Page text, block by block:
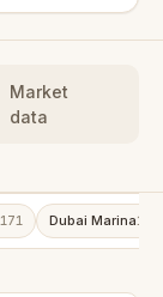
Market
data
171 Dubai Marina158